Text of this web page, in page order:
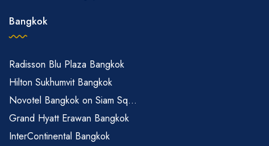
Bangkok
Radisson Blu Plaza Bangkok
Hilton Sukhumvit Bangkok
Novotel Bangkok on Siam Sq...
Grand Hyatt Erawan Bangkok
InterContinental Bangkok